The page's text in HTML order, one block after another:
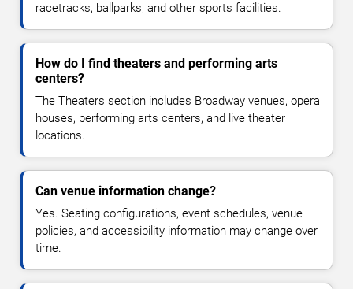
racetracks, ballparks, and other sports facilities.
How do I find theaters and performing arts
centers?
The Theaters section includes Broadway venues, opera
houses, performing arts centers, and live theater
locations.
Can venue information change?
Yes. Seating configurations, event schedules, venue
policies, and accessibility information may change over
time.